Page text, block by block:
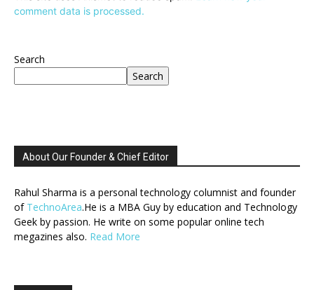
comment data is processed.
Search
Search
About Our Founder & Chief Editor
Rahul Sharma is a personal technology columnist and founder
of TechnoArea.He is a MBA Guy by education and Technology
Geek by passion. He write on some popular online tech
megazines also. Read More